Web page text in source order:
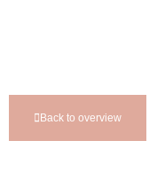
Back to overview